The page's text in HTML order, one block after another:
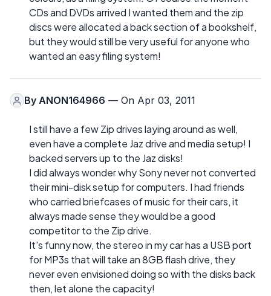
CDs and DVDs arrived I wanted them and the zip
discs were allocated a back section of a bookshelf,
but they would still be very useful for anyone who
wanted an easy filing system!
By ANON164966 — On Apr 03, 2011
I still have a few Zip drives laying around as well,
even have a complete Jaz drive and media setup! I
backed servers up to the Jaz disks!
I did always wonder why Sony never not converted
their mini-disk setup for computers. I had friends
who carried briefcases of music for their cars, it
always made sense they would be a good
competitor to the Zip drive.
It's funny now, the stereo in my car has a USB port
for MP3s that will take an 8GB flash drive, they
never even envisioned doing so with the disks back
then, let alone the capacity!